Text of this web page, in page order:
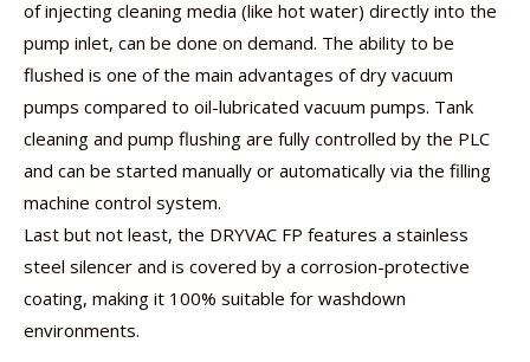
of injecting cleaning media (like hot water) directly into the
pump inlet, can be done on demand. The ability to be
flushed is one of the main advantages of dry vacuum
pumps compared to oil-lubricated vacuum pumps. Tank
cleaning and pump flushing are fully controlled by the PLC
and can be started manually or automatically via the filling
machine control system.
Last but not least, the DRYVAC FP features a stainless
steel silencer and is covered by a corrosion-protective
coating, making it 100% suitable for washdown
environments.